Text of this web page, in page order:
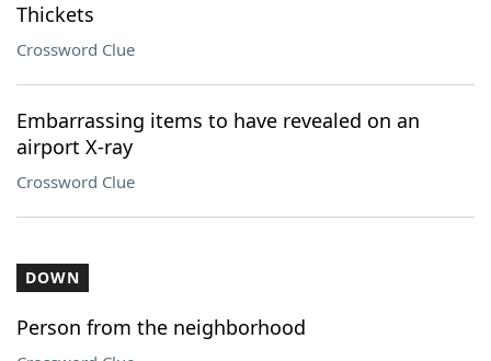
Thickets
Crossword Clue
Embarrassing items to have revealed on an
airport X-ray
Crossword Clue
DOWN
Person from the neighborhood